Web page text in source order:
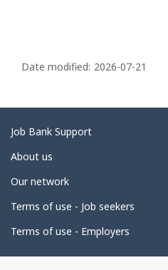
a
e
d
e
a
i
l
Date modified: 2026-07-21
Related
links
Job Bank Support
About us
Our network
Terms of use - Job seekers
Terms of use - Employers